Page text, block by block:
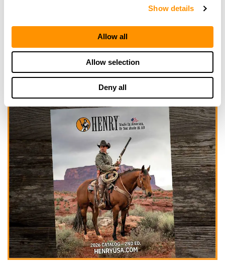
Show details
Allow all
Allow selection
Deny all